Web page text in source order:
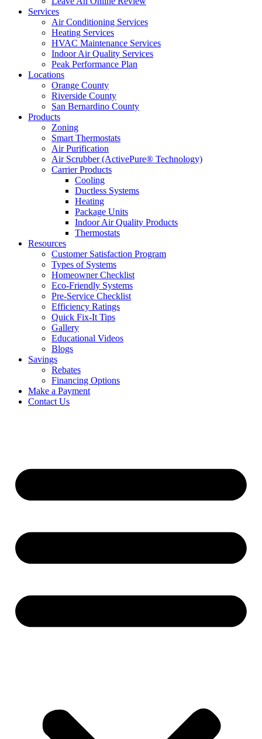
Services
Air Conditioning Services
Heating Services
HVAC Maintenance Services
Indoor Air Quality Services
Peak Performance Plan
Locations
Orange County
Riverside County
San Bernardino County
Products
Zoning
Smart Thermostats
Air Purification
Air Scrubber (ActivePure® Technology)
Carrier Products
Cooling
Ductless Systems
Heating
Package Units
Indoor Air Quality Products
Thermostats
Resources
Customer Satisfaction Program
Types of Systems
Homeowner Checklist
Eco-Friendly Systems
Pre-Service Checklist
Efficiency Ratings
Quick Fix-It Tips
Gallery
Educational Videos
Blogs
Savings
Rebates
Financing Options
Make a Payment
Contact Us